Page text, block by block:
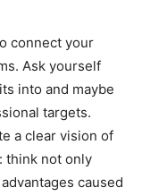
connect your
Ask yourself
into and maybe
targets.
a clear vision of
think not only
caused